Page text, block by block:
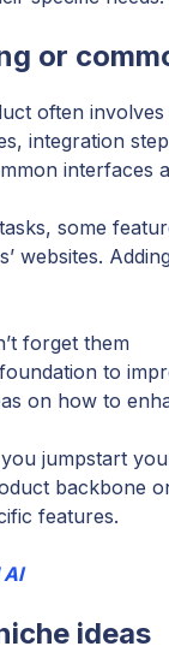
or
often
integration
some
websites.
forget them
to
on how to
jumpstart
backbone
features.
ideas